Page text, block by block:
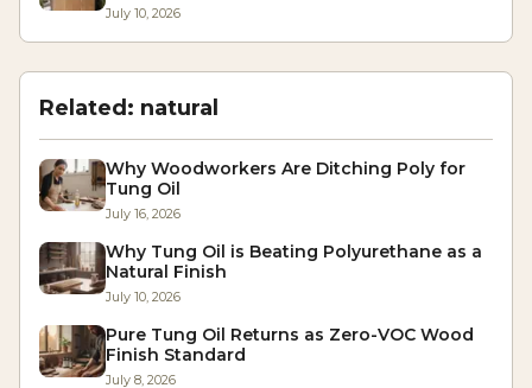
July 10, 2026
Related: natural
Why Woodworkers Are Ditching Poly for
Tung Oil
July 16, 2026
Why Tung Oil is Beating Polyurethane as a
Natural Finish
July 10, 2026
Pure Tung Oil Returns as Zero-VOC Wood
Finish Standard
July 8, 2026